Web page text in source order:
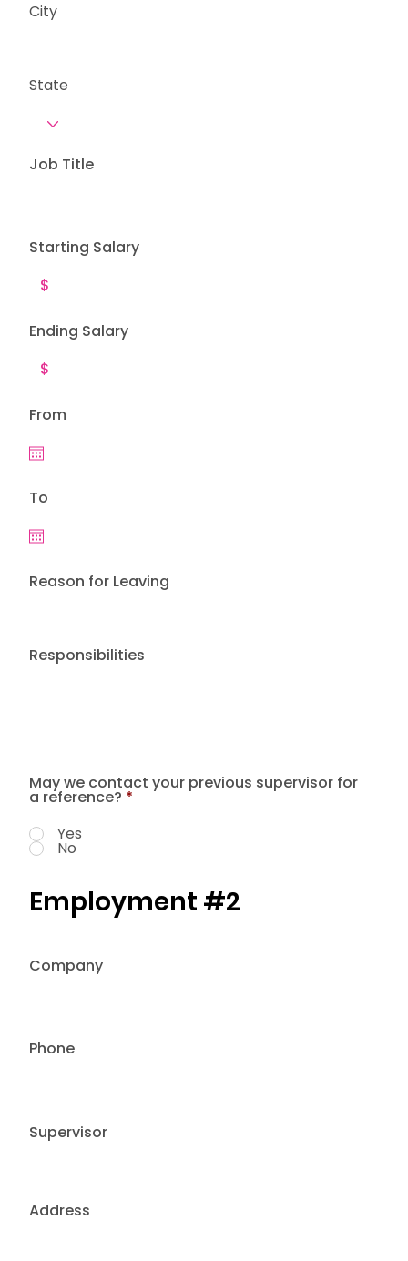
City
State
Job Title
Starting Salary
Ending Salary
Responsibilities
From
To
Reason for Leaving
May we contact your previous supervisor for
a reference? *
Yes
No
Employment #2
Address
Company
Phone
Supervisor